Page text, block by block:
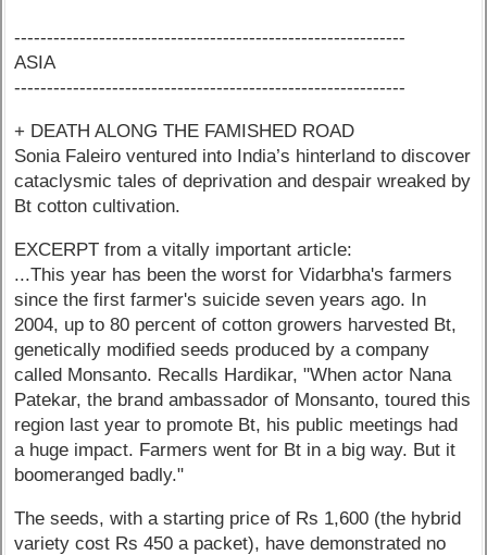
------------------------------------------------------------
ASIA
------------------------------------------------------------
+ DEATH ALONG THE FAMISHED ROAD
Sonia Faleiro ventured into India’s hinterland to discover
cataclysmic tales of deprivation and despair wreaked by
Bt cotton cultivation.
EXCERPT from a vitally important article:
...This year has been the worst for Vidarbha's farmers
since the first farmer's suicide seven years ago. In
2004, up to 80 percent of cotton growers harvested Bt,
genetically modified seeds produced by a company
called Monsanto. Recalls Hardikar, "When actor Nana
Patekar, the brand ambassador of Monsanto, toured this
region last year to promote Bt, his public meetings had
a huge impact. Farmers went for Bt in a big way. But it
boomeranged badly."
The seeds, with a starting price of Rs 1,600 (the hybrid
variety cost Rs 450 a packet), have demonstrated no